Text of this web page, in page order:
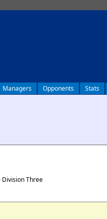
Managers Opponents Stats
Division Three